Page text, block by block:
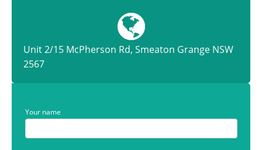
Unit 2/15 McPherson Rd, Smeaton Grange NSW
2567
Your name